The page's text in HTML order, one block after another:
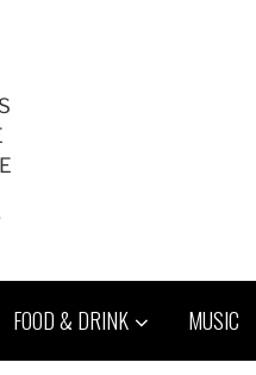
FOOD & DRINK MUSIC